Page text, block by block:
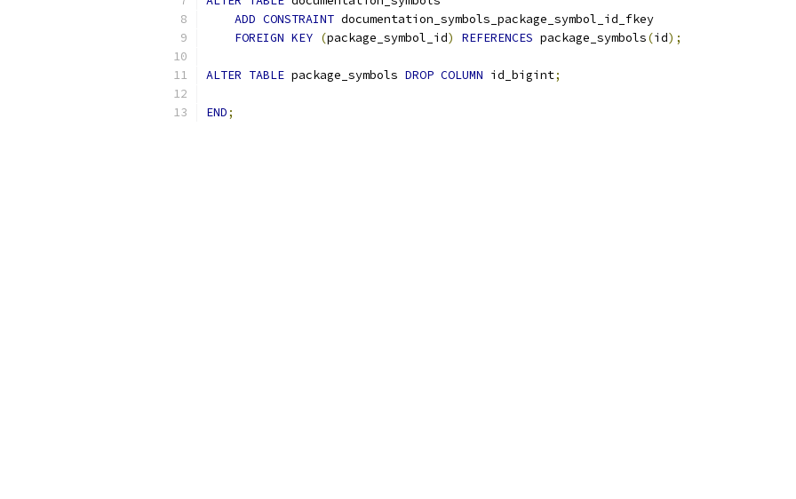
ADD CONSTRAINT documentation_symbols_package_symbol_id_fkey
FOREIGN KEY (package_symbol_id) REFERENCES package_symbols(id);
ALTER TABLE package_symbols DROP COLUMN id_bigint;
END;